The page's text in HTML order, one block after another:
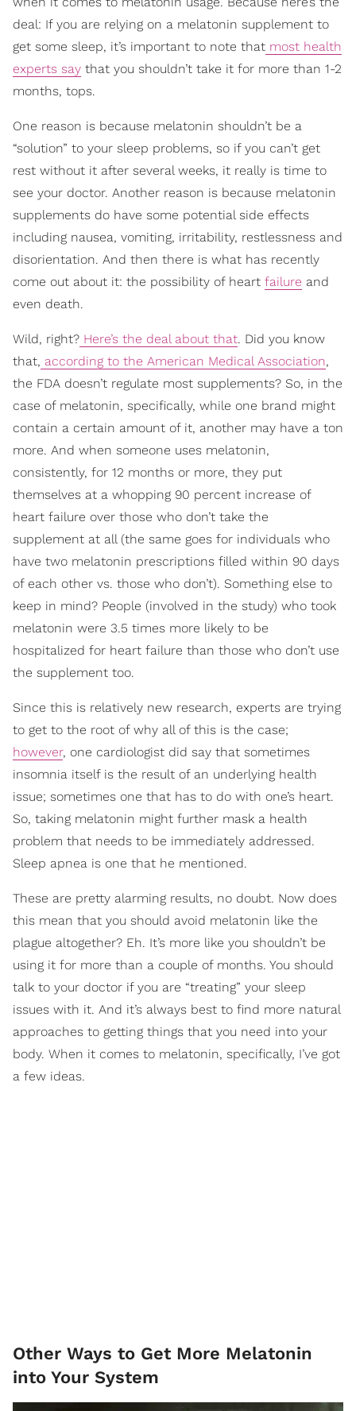
deal: If you are relying on a melatonin supplement to
get some sleep, it’s important to note that most health
experts say that you shouldn’t take it for more than 1-2
months, tops.
One reason is because melatonin shouldn’t be a
“solution” to your sleep problems, so if you can’t get
rest without it after several weeks, it really is time to
see your doctor. Another reason is because melatonin
supplements do have some potential side effects
including nausea, vomiting, irritability, restlessness and
disorientation. And then there is what has recently
come out about it: the possibility of heart failure and
even death.
Wild, right? Here’s the deal about that. Did you know
that, according to the American Medical Association,
the FDA doesn’t regulate most supplements? So, in the
case of melatonin, specifically, while one brand might
contain a certain amount of it, another may have a ton
more. And when someone uses melatonin,
consistently, for 12 months or more, they put
themselves at a whopping 90 percent increase of
heart failure over those who don’t take the
supplement at all (the same goes for individuals who
have two melatonin prescriptions filled within 90 days
of each other vs. those who don’t). Something else to
keep in mind? People (involved in the study) who took
melatonin were 3.5 times more likely to be
hospitalized for heart failure than those who don’t use
the supplement too.
Since this is relatively new research, experts are trying
to get to the root of why all of this is the case;
however, one cardiologist did say that sometimes
insomnia itself is the result of an underlying health
issue; sometimes one that has to do with one’s heart.
So, taking melatonin might further mask a health
problem that needs to be immediately addressed.
Sleep apnea is one that he mentioned.
These are pretty alarming results, no doubt. Now does
this mean that you should avoid melatonin like the
plague altogether? Eh. It’s more like you shouldn’t be
using it for more than a couple of months. You should
talk to your doctor if you are “treating” your sleep
issues with it. And it’s always best to find more natural
approaches to getting things that you need into your
body. When it comes to melatonin, specifically, I’ve got
a few ideas.
Other Ways to Get More Melatonin
into Your System